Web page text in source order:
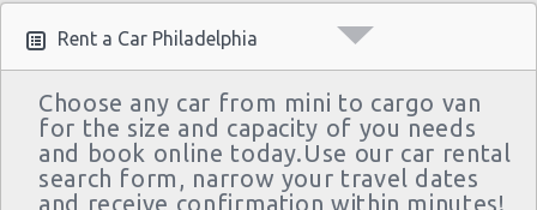
Sun Ave.
18/04/2013
20/04/2013
11:00
Economy Spark
Rent a Car Philadelphia
Choose any car from mini to cargo van
for the size and capacity of you needs
and book online today.Use our car rental
search form, narrow your travel dates
and receive confirmation within minutes!